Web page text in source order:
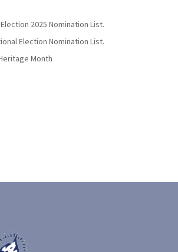
2025 Nomination List.
Election Nomination List.
Month